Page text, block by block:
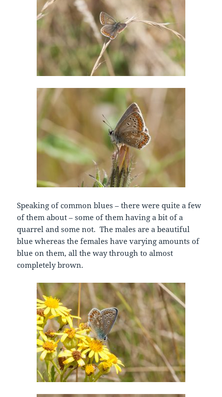
Speaking of common blues – there were quite a few
of them about – some of them having a bit of a
quarrel and some not. The males are a beautiful
blue whereas the females have varying amounts of
blue on them, all the way through to almost
completely brown.